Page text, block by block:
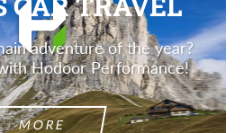
adventure of the year?
Hodoor Performance!
MORE